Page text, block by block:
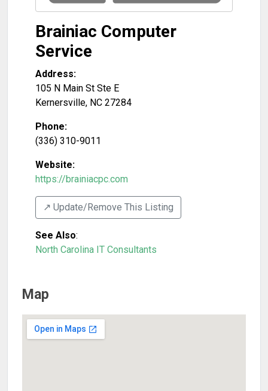
Brainiac Computer
Service
Address:
105 N Main St Ste E
Kernersville, NC 27284
Phone:
(336) 310-9011
Website:
https://brainiacpc.com
↗️ Update/Remove This Listing
See Also:
North Carolina IT Consultants
Map